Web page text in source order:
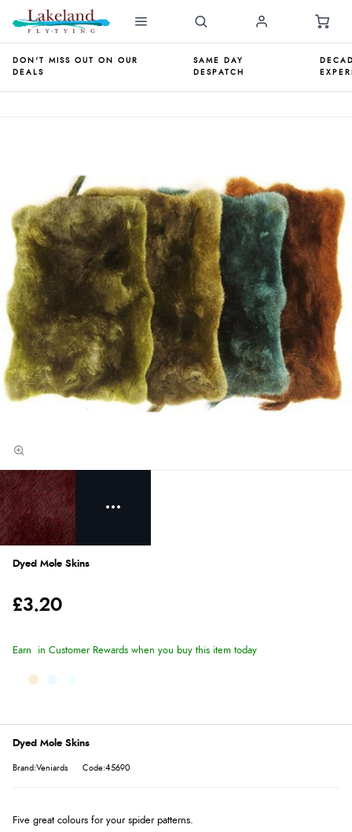
DON'T MISS OUT ON OUR
DEALS
SAME DAY
DESPATCH
Dyed Mole Skins
£3.20
Earn in Customer Rewards when you buy this item today
Dyed Mole Skins
Brand:Veniards Code:45690
Five great colours for your spider patterns.